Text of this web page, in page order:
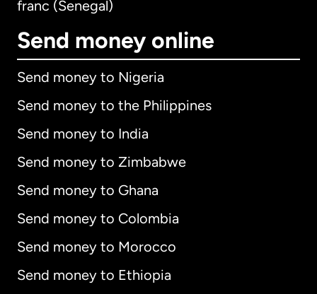
franc (Senegal)
Send money online
Send money to Nigeria
Send money to the Philippines
Send money to India
Send money to Zimbabwe
Send money to Ghana
Send money to Colombia
Send money to Morocco
Send money to Ethiopia